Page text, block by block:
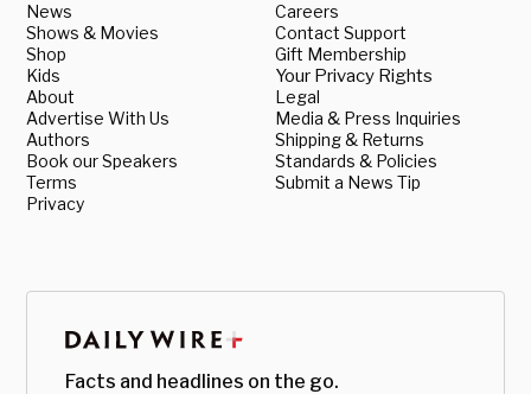
News
Shows & Movies
Shop
Kids
About
Advertise With Us
Authors
Book our Speakers
Terms
Privacy
Careers
Contact Support
Gift Membership
Your Privacy Rights
Legal
Media & Press Inquiries
Shipping & Returns
Standards & Policies
Submit a News Tip
Facts and headlines on the go.